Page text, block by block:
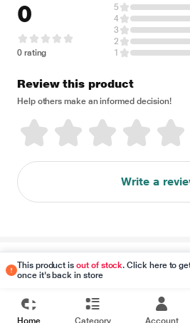
This product isout of stock. Click here to
once it's back in store
0
0 rating
5
4
3
2
1
Review this product
Help others make an informed decision!
Write a
Disclaimer
Home Category Account